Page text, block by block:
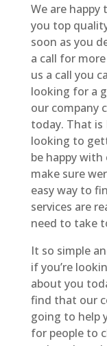
We are
you top
soon as you
a call for
us a call you
looking for a
our company
today. That is
looking to
be happy with
make sure
easy way to
services are
need to take
It so simple
if you’re
about you
find that our
going to help
for people to